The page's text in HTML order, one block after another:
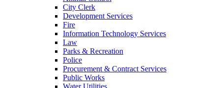
City Clerk
Development Services
Fire
Information Technology Services
Law
Parks & Recreation
Police
Procurement & Contract Services
Public Works
Water Utilities